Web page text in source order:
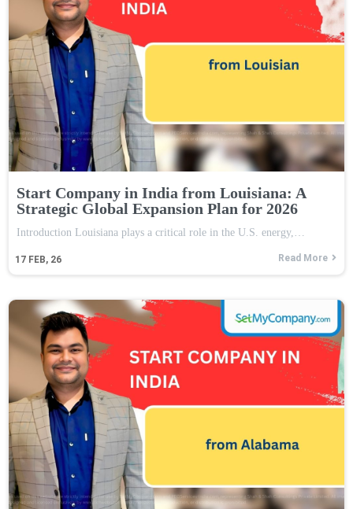
Start Company in India from Louisiana: A
Strategic Global Expansion Plan for 2026
17 FEB, 26
Introduction Louisiana plays a critical role in the U.S. energy,…
Read More